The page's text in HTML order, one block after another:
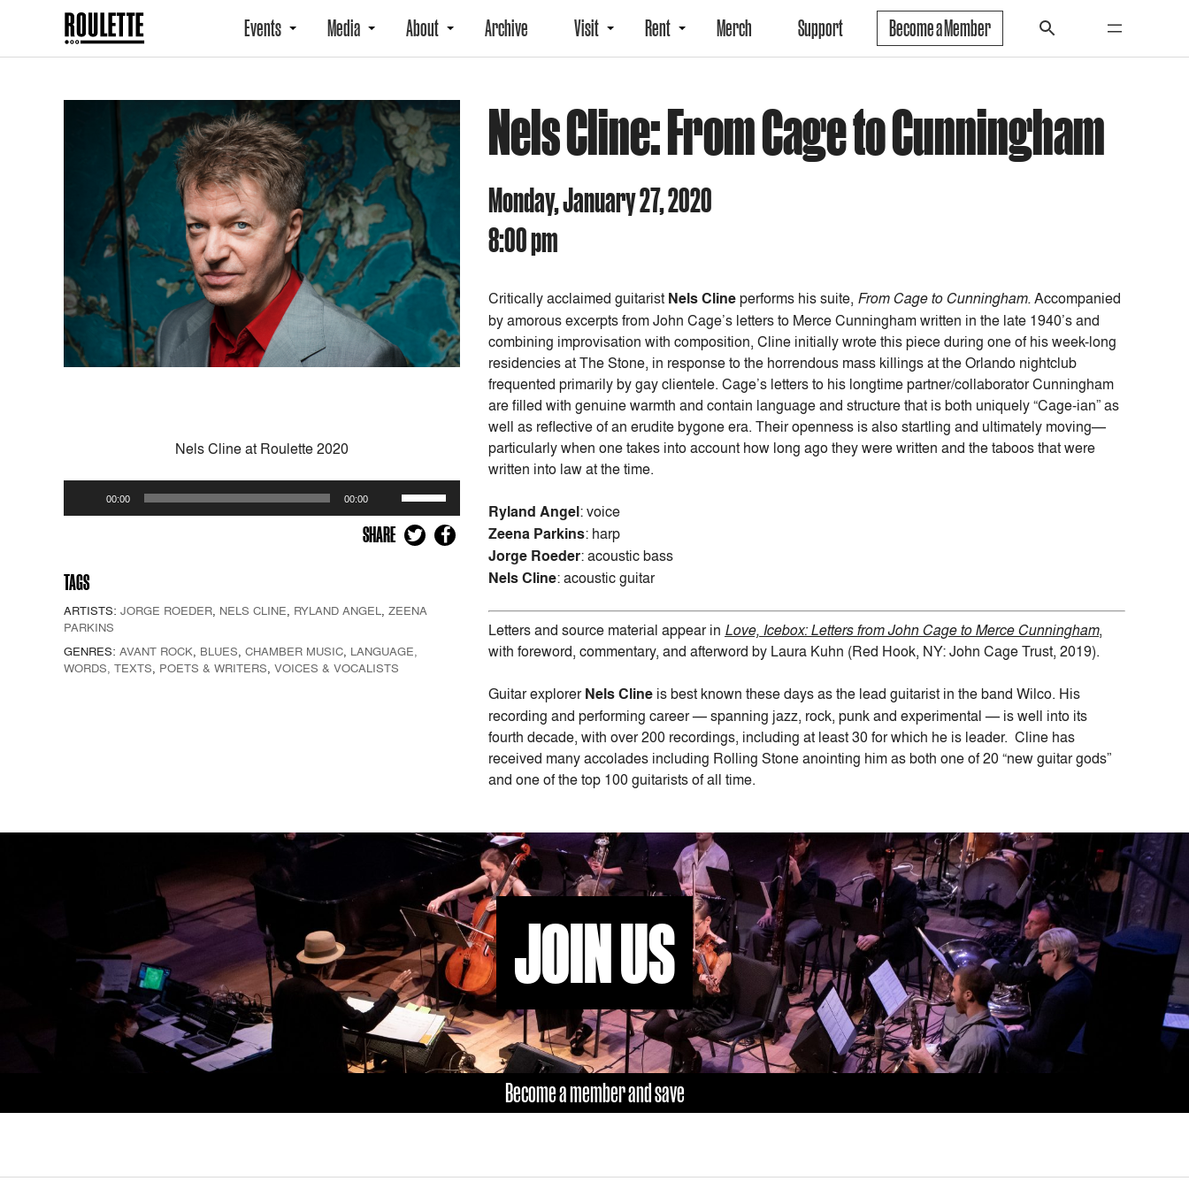
Events Media About Archive Visit Rent Merch Support Become a Member
Nels Cline: From Cage to Cunningham
Monday, January 27, 2020
8:00 pm
Critically acclaimed guitarist Nels Clineperforms his suite, From Cage to Cunningham.Accompanied
by amorous excerpts from John Cage’s letters to Merce Cunningham written in the late 1940’s and
combining improvisation with composition, Cline initially wrote this piece during one of his week-long
residencies at The Stone, in response to the horrendous mass killings at the Orlando nightclub
frequented primarily by gay clientele. Cage’s letters to his longtime partner/collaborator Cunningham
are filled with genuine warmth and contain language and structure that is both uniquely “Cage-ian” as
well as reflective of an erudite bygone era. Their openness is also startling and ultimately moving—
particularly when one takes into account how long ago they were written and the taboos that were
written into law at the time.
Ryland Angel: voice
Zeena Parkins: harp
Jorge Roeder: acoustic bass
Nels Cline: acoustic guitar
Letters and source material appear in Love, Icebox: Letters from John Cage to Merce Cunningham,
with foreword, commentary, and afterword by Laura Kuhn (Red Hook, NY: John Cage Trust, 2019).
Guitar explorerNels Cline is best known these days as the lead guitarist in the band Wilco. His
recording and performing career — spanning jazz, rock, punk and experimental — is well into its
fourth decade, with over 200 recordings, including at least 30 for which he is leader. Cline has
received many accolades including Rolling Stone anointing him as both one of 20 “new guitar gods”
and one of the top 100 guitarists of all time.
Nels Cline at Roulette 2020
Player
00:00 00:00
Arrow
or
volume.
SHARE
TAGS
ARTISTS: JORGE ROEDER NELS CLINE RYLAND ANGEL
ZEENA
PARKINS
GENRES: AVANT ROCK BLUES CHAMBER MUSIC LANGUAGE,
WORDS, TEXTS POETS & WRITERS VOICES & VOCALISTS
JOIN US
Become a member and save